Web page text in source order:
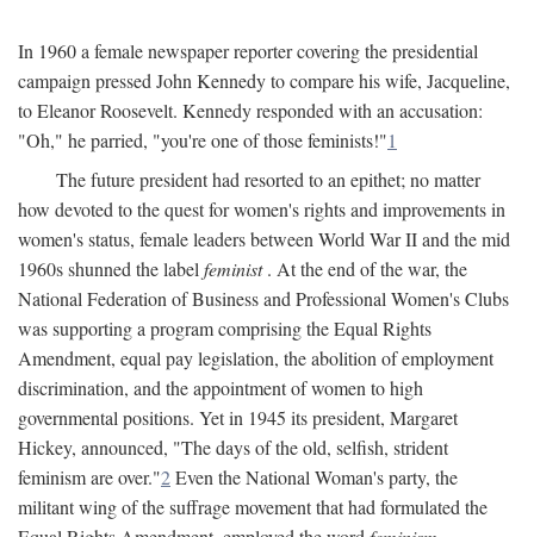
In 1960 a female newspaper reporter covering the presidential
campaign pressed John Kennedy to compare his wife, Jacqueline,
to Eleanor Roosevelt. Kennedy responded with an accusation:
"Oh," he parried, "you're one of those feminists!"1
The future president had resorted to an epithet; no matter
how devoted to the quest for women's rights and improvements in
women's status, female leaders between World War II and the mid
1960s shunned the label feminist. At the end of the war, the
National Federation of Business and Professional Women's Clubs
was supporting a program comprising the Equal Rights
Amendment, equal pay legislation, the abolition of employment
discrimination, and the appointment of women to high
governmental positions. Yet in 1945 its president, Margaret
Hickey, announced, "The days of the old, selfish, strident
feminism are over."2Even the National Woman's party, the
militant wing of the suffrage movement that had formulated the